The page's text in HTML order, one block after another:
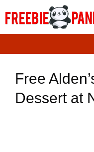
Free
Dessert at